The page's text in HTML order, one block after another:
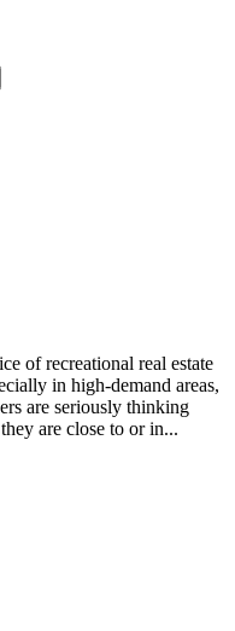
of recreational real estate
in high-demand areas,
are seriously thinking
are close to or in...